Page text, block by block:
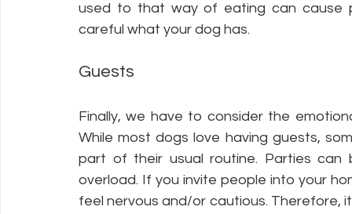
used to that way of eating can cause
careful what your dog has.
Guests
Finally, we have to consider the
While most dogs love having guests,
part of their usual routine. Parties can
overload. If you invite people into your
feel nervous and/or cautious. Therefore,